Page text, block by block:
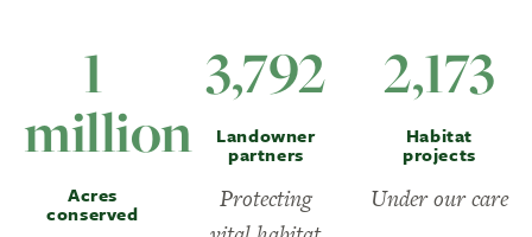
1
million
Acres
conserved
3,792
Landowner
partners
Protecting
2,173
Habitat
projects
Under our care